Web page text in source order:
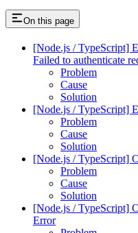
On this page
[Node.js / TypeScript]
Failed to authenticate
Problem
Cause
Solution
[Node.js / TypeScript]
Problem
Cause
Solution
[Node.js / TypeScript]
Problem
Cause
Solution
[Node.js / TypeScript]
Error